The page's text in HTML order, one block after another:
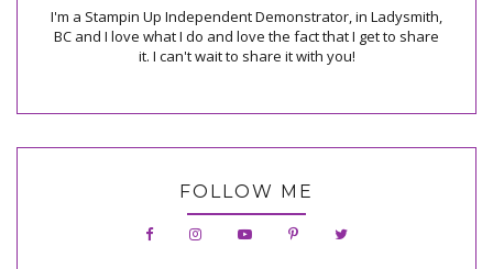
I'm a Stampin Up Independent Demonstrator, in Ladysmith,
BC and I love what I do and love the fact that I get to share
it. I can't wait to share it with you!
FOLLOW ME